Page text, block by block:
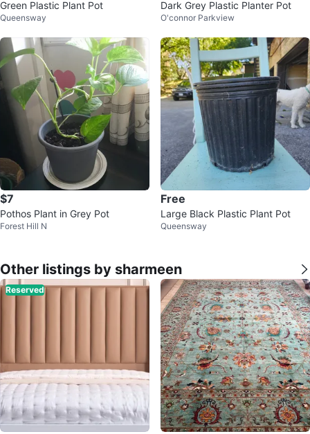
Green Plastic Plant Pot
Queensway
Dark Grey Plastic Planter Pot
O'connor Parkview
$7
Pothos Plant in Grey Pot
Forest Hill N
Free
Large Black Plastic Plant Pot
Queensway
Other listings by sharmeen
Reserved